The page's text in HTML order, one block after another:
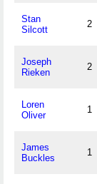
Stan
Silcott
2
Joseph
Rieken
2
Loren
Oliver
1
James
Buckles
1